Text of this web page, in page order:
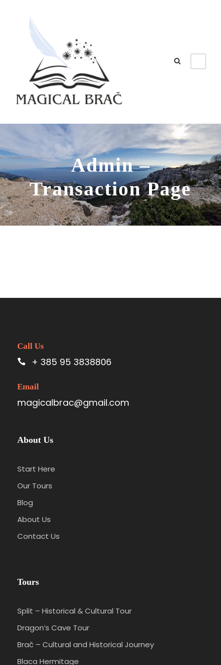
Admin –
Transaction Page
Call Us
+ 385 95 3838806
Email
magicalbrac@gmail.com
About Us
Start Here
Our Tours
Blog
About Us
Contact Us
Tours
Split – Historical & Cultural Tour
Dragon’s Cave Tour
Brač – Cultural and Historical Journey
Blaca Hermitage